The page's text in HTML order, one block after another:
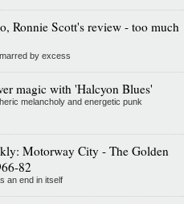
Ronnie Scott's review - too much
by excess
magic with 'Halcyon Blues'
melancholy and energetic punk
Motorway City - The Golden
82
an end in itself